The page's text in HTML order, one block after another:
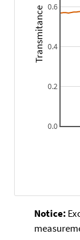
0.0
0.2
0.4
0.6
Transmitance
Notice: